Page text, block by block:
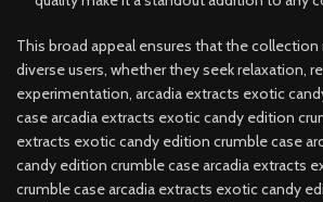
This broad appeal ensures that the
diverse users, whether they seek relaxation,
experimentation, arcadia extracts exotic
case arcadia extracts exotic candy edition
extracts exotic candy edition crumble case
candy edition crumble case arcadia extracts
crumble case arcadia extracts exotic candy